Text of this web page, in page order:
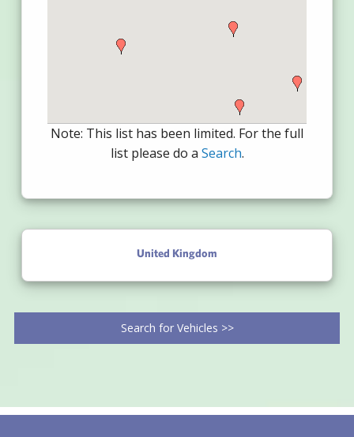
Note: This list has been limited. For the full
list please do a Search.
United Kingdom
Search for Vehicles >>